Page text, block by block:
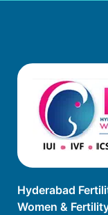
Hyderabad
Women &